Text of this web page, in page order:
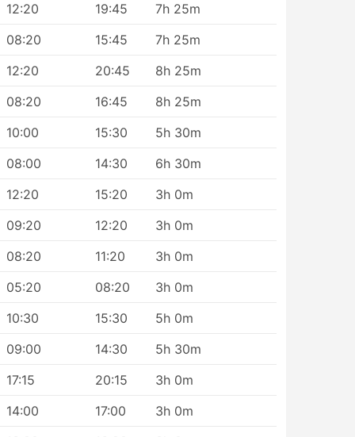
12:20 19:45
7h 25m
08:20 15:45
7h 25m
12:20 20:45
8h 25m
08:20 16:45
8h 25m
10:00 15:30
5h 30m
08:00 14:30
6h 30m
12:20 15:20
3h 0m
09:20 12:20
3h 0m
08:20 11:20
3h 0m
05:20 08:20
3h 0m
10:30 15:30
5h 0m
09:00 14:30
5h 30m
17:15 20:15
3h 0m
14:00 17:00
3h 0m